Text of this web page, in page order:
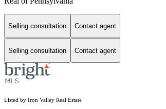
Selling consultation Contact agent
Selling consultation Contact agent
Listed by Iron Valley Real Estate